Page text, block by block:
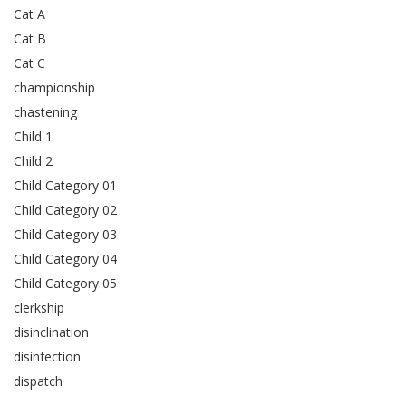
Cat A
Cat B
Cat C
championship
chastening
Child 1
Child 2
Child Category 01
Child Category 02
Child Category 03
Child Category 04
Child Category 05
clerkship
disinclination
disinfection
dispatch